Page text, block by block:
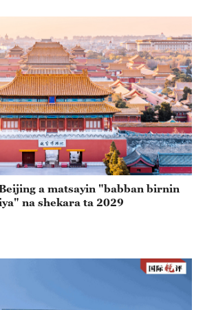
a matsayin "babban birnin
na shekara ta 2029